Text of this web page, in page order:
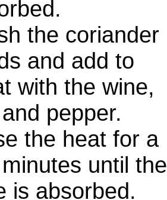
the coriander
and add to
with the wine,
pepper.
the heat for a
until the
is absorbed.